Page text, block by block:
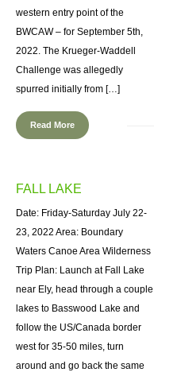
western entry point of the
BWCAW – for September 5th,
2022. The Krueger-Waddell
Challenge was allegedly
spurred initially from […]
Read More
FALL LAKE
Date: Friday-Saturday July 22-
23, 2022 Area: Boundary
Waters Canoe Area Wilderness
Trip Plan: Launch at Fall Lake
near Ely, head through a couple
lakes to Basswood Lake and
follow the US/Canada border
west for 35-50 miles, turn
around and go back the same